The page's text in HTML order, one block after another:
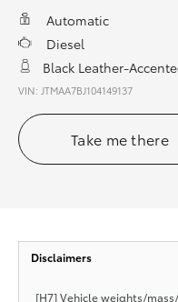
Automatic
Diesel
Black Leather-
VIN: JTMAA7BJ104149137
Take me there
Disclaimers
[H7] Vehicle weights/